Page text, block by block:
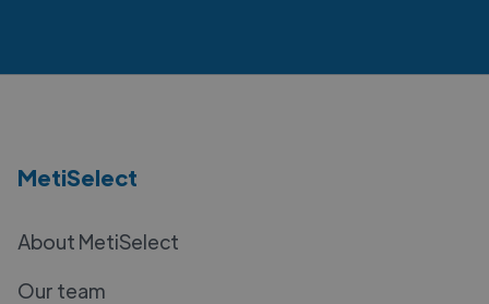
MetiSelect
About MetiSelect
Our team